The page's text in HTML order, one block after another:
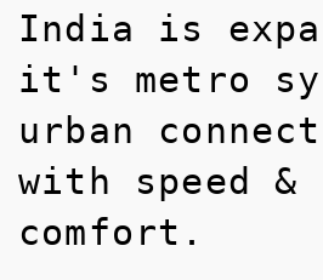
India is
it's metro
urban
with speed &
comfort.